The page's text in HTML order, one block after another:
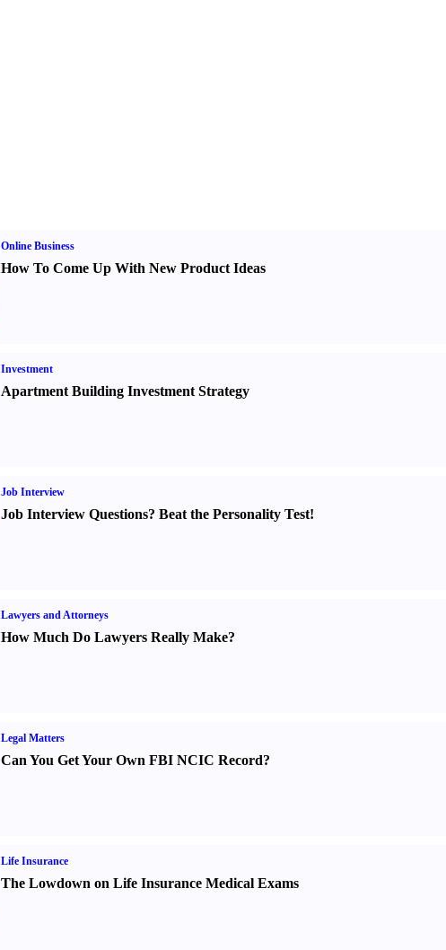
Online Business
How To Come Up With New Product Ideas
Investment
Apartment Building Investment Strategy
Job Interview
Job Interview Questions? Beat the Personality Test!
Lawyers and Attorneys
How Much Do Lawyers Really Make?
Legal Matters
Can You Get Your Own FBI NCIC Record?
Life Insurance
The Lowdown on Life Insurance Medical Exams